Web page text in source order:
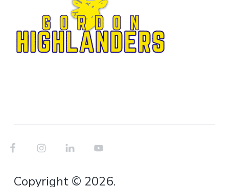
Copyright © 2026.